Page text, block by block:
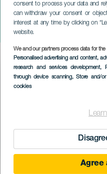
consent to process your data and
can withdraw your consent or
interest at any time by clicking on
website.
We and our partners process data for
Personalised advertising and content,
research and services development,
through device scanning, Store and/
cookies
Agree
Natalia
GRAN CANARIA
Imagen
Listado